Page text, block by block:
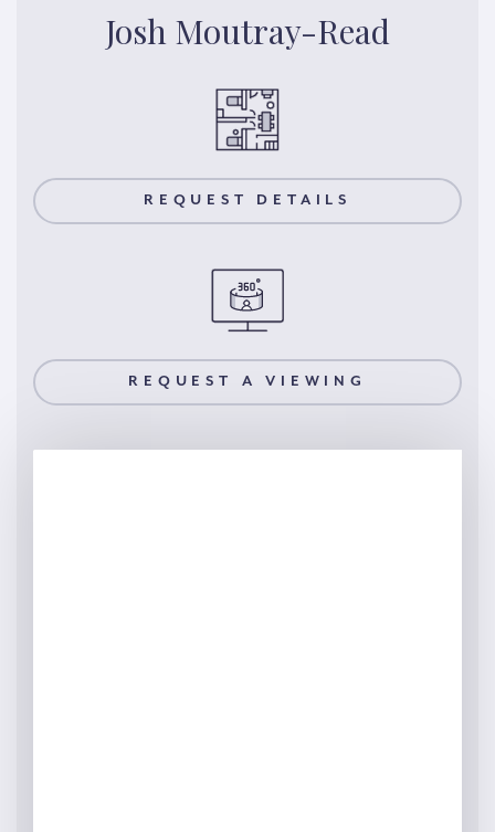
Josh Moutray-Read
REQUEST DETAILS
REQUEST A VIEWING